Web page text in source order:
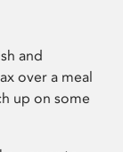
and
over a meal
up on some